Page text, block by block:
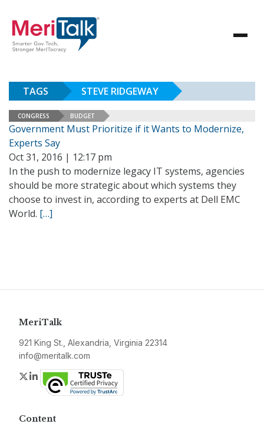
TAGS STEVE RIDGEWAY
CONGRESS BUDGET
Government Must Prioritize if it Wants to Modernize,
Experts Say
Oct 31, 2016 | 12:17 pm
In the push to modernize legacy IT systems, agencies
should be more strategic about which systems they
choose to invest in, according to experts at Dell EMC
World. […]
MeriTalk
921 King St., Alexandria, Virginia 22314
info@meritalk.com
Twitter
LinkedIn
Content